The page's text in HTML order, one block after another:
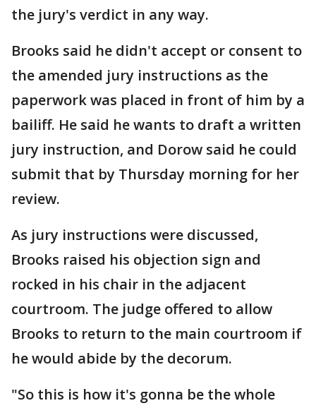
the jury's verdict in any way.
Brooks said he didn't accept or consent to
the amended jury instructions as the
paperwork was placed in front of him by a
bailiff. He said he wants to draft a written
jury instruction, and Dorow said he could
submit that by Thursday morning for her
review.
As jury instructions were discussed,
Brooks raised his objection sign and
rocked in his chair in the adjacent
courtroom. The judge offered to allow
Brooks to return to the main courtroom if
he would abide by the decorum.
"So this is how it's gonna be the whole